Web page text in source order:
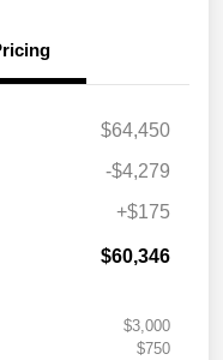
$64,450
-$4,279
+$175
$60,346
$3,000
$750